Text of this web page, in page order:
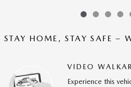
STAY HOME, STAY SAFE –
VIDEO
Experience this